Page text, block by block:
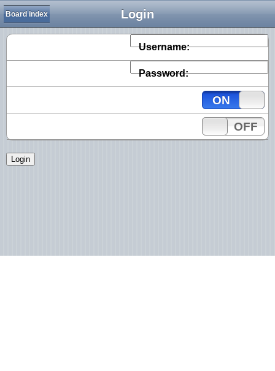
Login
Board index
Username:
Password:
ON
OFF